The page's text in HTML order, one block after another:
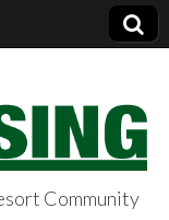
Community